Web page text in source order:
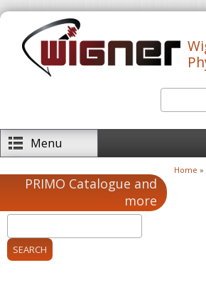
Skip to main content
Menu
PRIMO Catalogue and
more
You are here
Home »